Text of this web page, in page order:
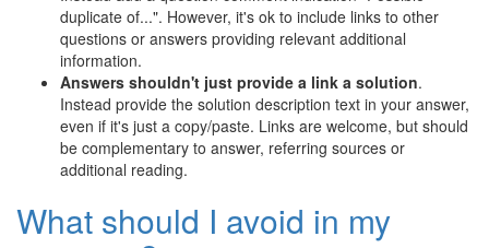
duplicate of...". However, it's ok to include links to other
questions or answers providing relevant additional
information.
Answers shouldn't just provide a link a solution.
Instead provide the solution description text in your answer,
even if it's just a copy/paste. Links are welcome, but should
be complementary to answer, referring sources or
additional reading.
What should I avoid in my